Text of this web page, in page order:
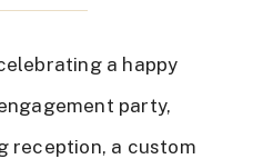
a happy
party,
reception, a custom